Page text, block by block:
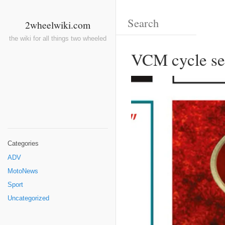
2wheelwiki.com
the wiki for all things two wheeled
Categories
ADV
MotoNews
Sport
Uncategorized
VCM cycle